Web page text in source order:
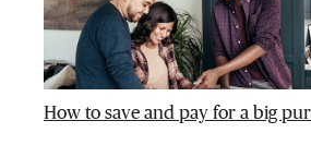
How to save and pay for a big